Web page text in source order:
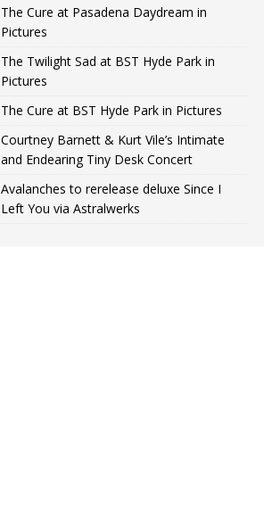
The Cure at Pasadena Daydream in
Pictures
The Twilight Sad at BST Hyde Park in
Pictures
The Cure at BST Hyde Park in Pictures
Courtney Barnett & Kurt Vile’s Intimate
and Endearing Tiny Desk Concert
Avalanches to rerelease deluxe Since I
Left You via Astralwerks